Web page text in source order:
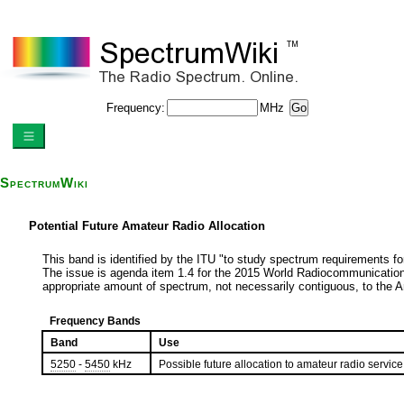
Frequency: MHz
SpectrumWiki
Potential Future Amateur Radio Allocation
This band is identified by the ITU "to study spectrum requirements
The issue is agenda item 1.4 for the 2015 World
appropriate amount of spectrum, not necessarily contiguous, to the
Frequency Bands
Band
Use
5250 - 5450 kHz Possible future allocation to amateur radio service